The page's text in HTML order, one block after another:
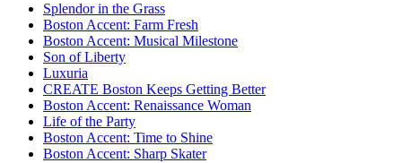
Splendor in the Grass
Boston Accent: Farm Fresh
Boston Accent: Musical Milestone
Son of Liberty
Luxuria
CREATE Boston Keeps Getting Better
Boston Accent: Renaissance Woman
Life of the Party
Boston Accent: Time to Shine
Boston Accent: Sharp Skater